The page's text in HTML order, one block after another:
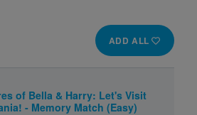
ADD ALL
of Bella & Harry: Let's Visit
- Memory Match (Easy)